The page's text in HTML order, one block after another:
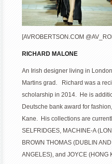
[AVROBERTSON.COM
RICHARD MALONE
An Irish designer living in
Martins grad. Richard was a
scholarship in 2014. He is
Deutsche bank award for
Kane. His collections are
SELFRIDGES, MACHINE-A
BROWN THOMAS (DUBLIN
ANGELES), and JOYCE (HONG